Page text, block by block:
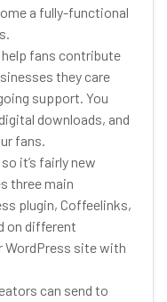
a fully-functional
help fans contribute
they care
support. You
downloads, and
fans.
it’s fairly new
three main
plugin, Coffeelinks,
on different
WordPress site with
can send to